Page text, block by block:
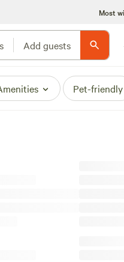
Most
Add guests
Pet-friendly